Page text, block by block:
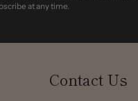
at any time.
Contact Us